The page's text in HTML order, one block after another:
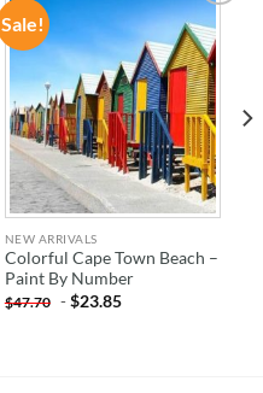
Sale!
ADD TO
WISHLIST
NEW ARRIVALS
Colorful Cape Town Beach –
Paint By Number
$47.70 -$23.85